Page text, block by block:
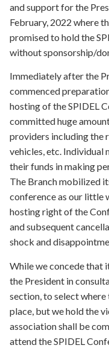
and support for the
February, 2022 where
promised to hold the
without sponsorship/
Immediately after the
commenced
hosting of the SPIDEL
committed huge
providers including the
vehicles, etc. Individual
their funds in making
The Branch mobilized
conference as our little
hosting right of the
and subsequent
shock and
While we concede that
the President in
section, to select
place, but we hold the
association shall be
attend the SPIDEL